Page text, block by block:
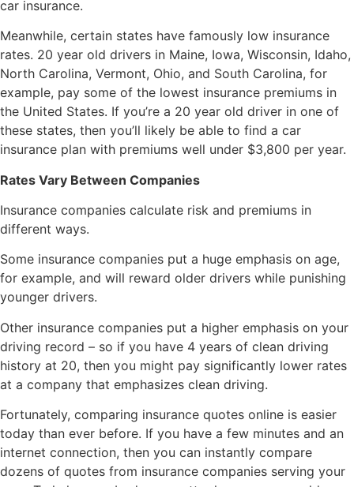
car insurance.
Meanwhile, certain states have famously low insurance
rates. 20 year old drivers in Maine, Iowa, Wisconsin, Idaho,
North Carolina, Vermont, Ohio, and South Carolina, for
example, pay some of the lowest insurance premiums in
the United States. If you’re a 20 year old driver in one of
these states, then you’ll likely be able to find a car
insurance plan with premiums well under $3,800 per year.
Rates Vary Between Companies
Insurance companies calculate risk and premiums in
different ways.
Some insurance companies put a huge emphasis on age,
for example, and will reward older drivers while punishing
younger drivers.
Other insurance companies put a higher emphasis on your
driving record – so if you have 4 years of clean driving
history at 20, then you might pay significantly lower rates
at a company that emphasizes clean driving.
Fortunately, comparing insurance quotes online is easier
today than ever before. If you have a few minutes and an
internet connection, then you can instantly compare
dozens of quotes from insurance companies serving your